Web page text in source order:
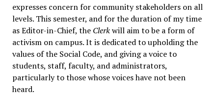
expresses concern for community stakeholders on all
levels. This semester, and for the duration of my time
as Editor-in-Chief, theClerkwill aim to be a form of
activism on campus. It is dedicated to upholding the
values of the Social Code, and giving a voice to
students, staff, faculty, and administrators,
particularly to those whose voices have not been
heard.